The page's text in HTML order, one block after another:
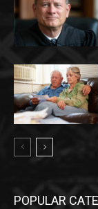
POPULAR